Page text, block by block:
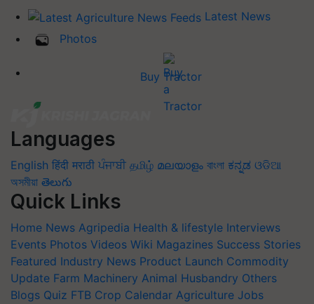
Latest News
Photos
Buy Tractor
Languages
English हिंदी मराठी ਪੰਜਾਬੀ தமிழ் മലയാളം বাংলা ಕನ್ನಡ ଓଡିଆ
অসমীয়া తెలుగు
Quick Links
Home News Agripedia Health & lifestyle Interviews
Events Photos Videos Wiki Magazines Success Stories
Featured Industry News Product Launch Commodity
Update Farm Machinery Animal Husbandry Others
Blogs Quiz FTB Crop Calendar Agriculture Jobs